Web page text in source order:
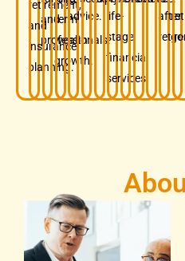
retirement,
and
insurance
planning.
and
professionals.
term
wealth
growth.
advice.
life-
stage
financial
services.
after